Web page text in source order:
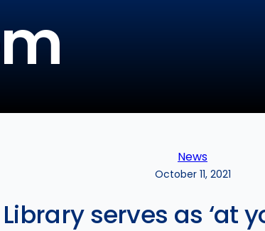
News
October 11, 2021
serves as ‘at